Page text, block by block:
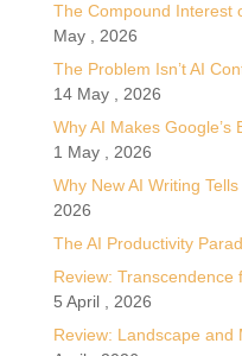
The Compound Interest
May , 2026
The Problem Isn’t AI
14 May , 2026
Why AI Makes
1 May , 2026
Why New AI Writing
2026
The AI Productivity
Review: Transcendence
5 April , 2026
Review: Landscape and